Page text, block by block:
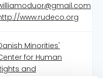
www.rudeco.org
Minorities'
for Human
and